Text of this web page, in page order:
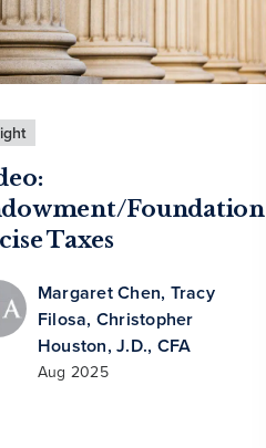
Foundation
Taxes
Margaret Chen, Tracy
Filosa, Christopher
Houston, J.D., CFA
Aug 2025